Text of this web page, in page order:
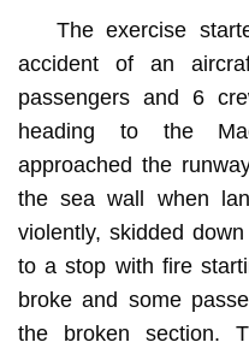
The exercise
accident of an
passengers and 6
heading to the
approached the
the sea wall when
violently, skidded
to a stop with fire
broke and some
the broken section.